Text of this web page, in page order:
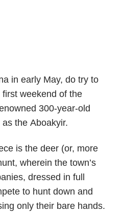
in early May, do try to
weekend of the
300-year-old
the Aboakyir.
is the deer (or, more
wherein the town’s
dressed in full
to hunt down and
only their bare hands.